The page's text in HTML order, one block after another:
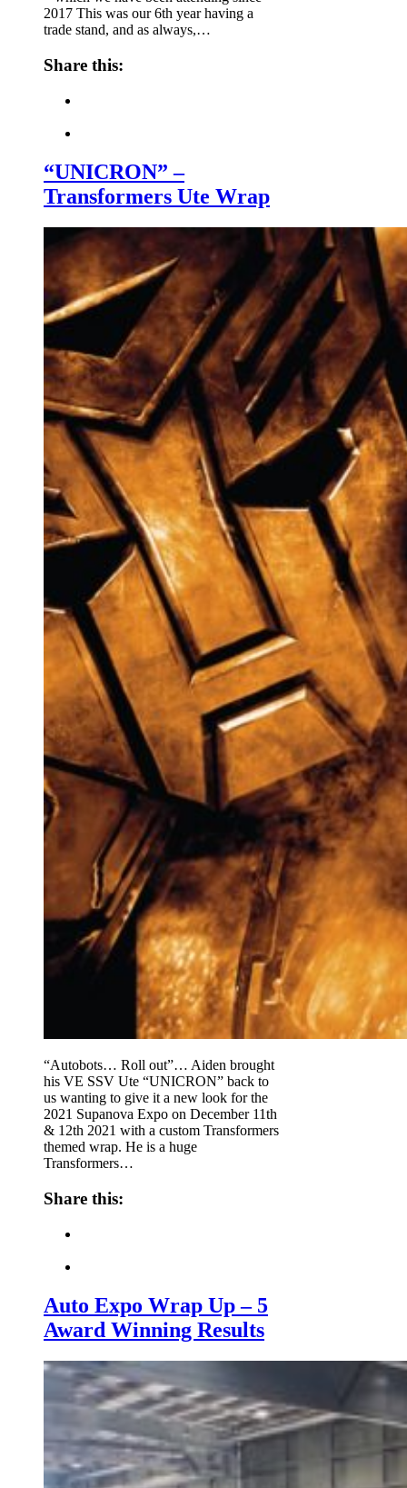
2017 This was our 6th year having a
trade stand, and as always,…
Share this:
“UNICRON” –
Transformers Ute Wrap
“Autobots… Roll out”… Aiden brought
his VE SSV Ute “UNICRON” back to
us wanting to give it a new look for the
2021 Supanova Expo on December 11th
& 12th 2021 with a custom Transformers
themed wrap. He is a huge
Transformers…
Share this:
Auto Expo Wrap Up – 5
Award Winning Results